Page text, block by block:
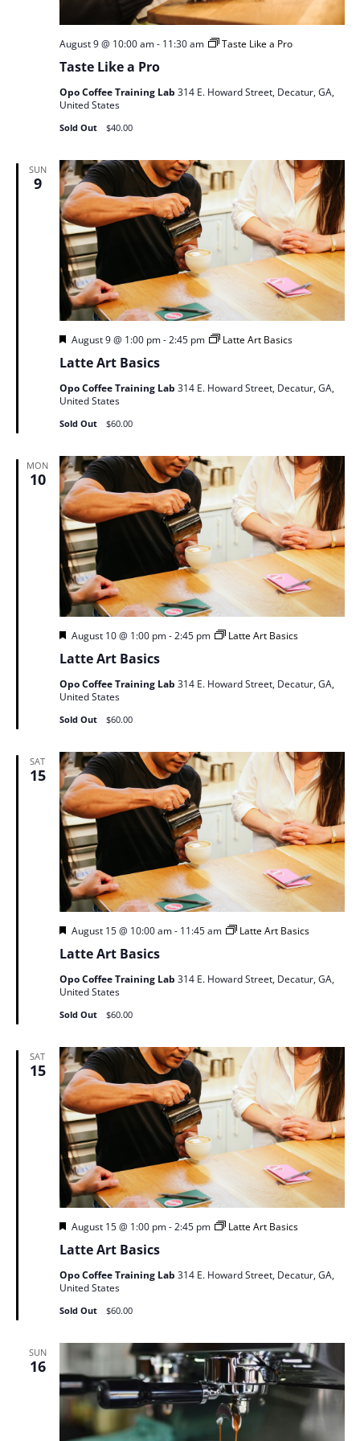
Taste Like a Pro
August 9 @ 10:00 am- 11:30 am Taste Like a Pro
Opo Coffee Training Lab 314 E. Howard Street, Decatur, GA,
United States
Sold Out $40.00
SUN
9
Latte Art Basics
Featured
August 9 @ 1:00 pm-2:45 pm Latte Art Basics
Opo Coffee Training Lab 314 E. Howard Street, Decatur, GA,
United States
Sold Out $60.00
MON
10
Latte Art Basics
Featured
August 10 @ 1:00 pm-2:45 pm Latte Art Basics
Opo Coffee Training Lab 314 E. Howard Street, Decatur, GA,
United States
Sold Out $60.00
SAT
15
Latte Art Basics
Featured
August 15 @ 10:00 am- 11:45 am Latte Art Basics
Opo Coffee Training Lab 314 E. Howard Street, Decatur, GA,
United States
Sold Out $60.00
SAT
15
Latte Art Basics
Featured
August 15 @ 1:00 pm-2:45 pm Latte Art Basics
Opo Coffee Training Lab 314 E. Howard Street, Decatur, GA,
United States
Sold Out $60.00
SUN
16